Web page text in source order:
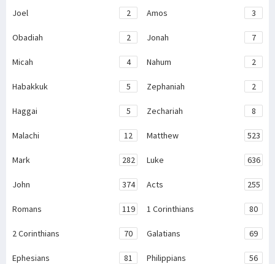
Joel 2 Amos 3
Obadiah 2 Jonah 7
Micah 4 Nahum 2
Habakkuk 5 Zephaniah 2
Haggai 5 Zechariah 8
Malachi 12 Matthew 523
Mark 282 Luke 636
John 374 Acts 255
Romans 119 1 Corinthians 80
2 Corinthians 70 Galatians 69
Ephesians 81 Philippians 56